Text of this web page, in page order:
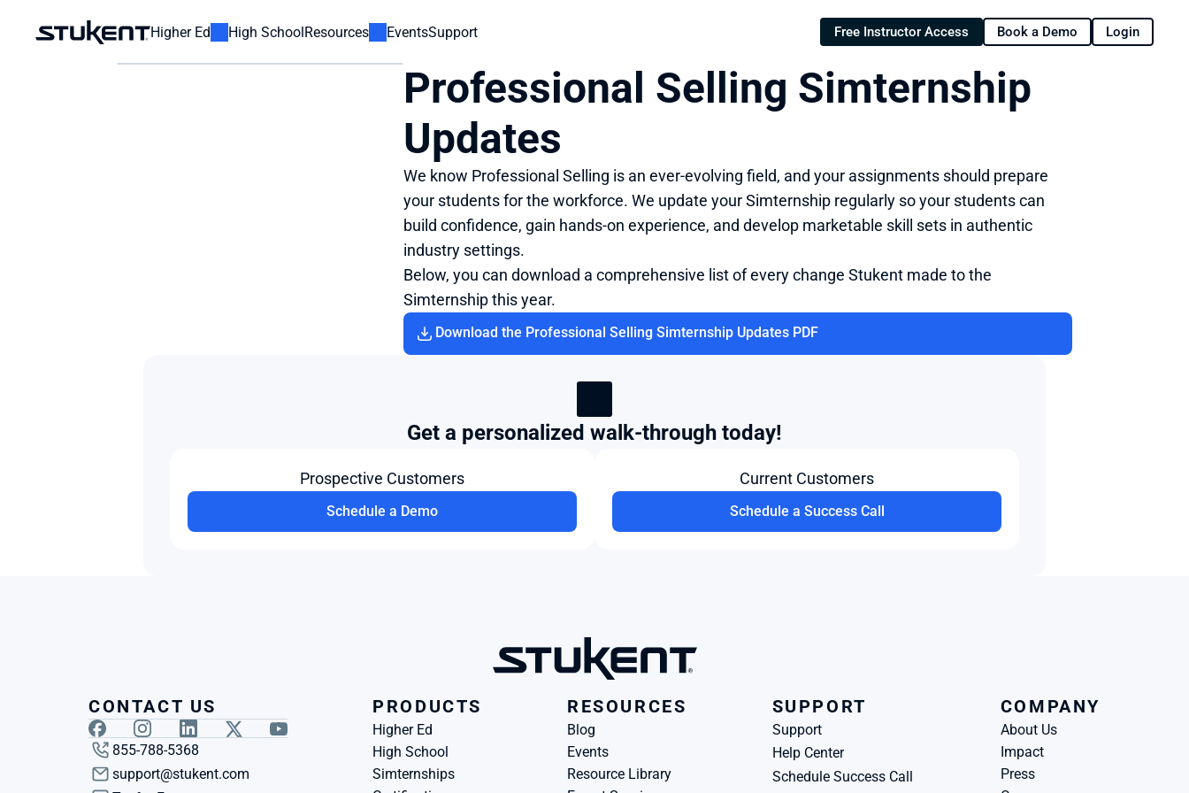
Higher Ed High SchoolResources EventsSupport Free Instructor Access Book a Demo Login
Professional Selling Simternship
Updates
We know Professional Selling is an ever-evolving field, and your assignments should prepare
your students for the workforce. We update your Simternship regularly so your students can
build confidence, gain hands-on experience, and develop marketable skill sets in authentic
industry settings.
Below, you can download a comprehensive list of every change Stukent made to the
Simternship this year.
Download the Professional Selling Simternship Updates PDF
Get a personalized walk-through today!
Prospective Customers
Schedule a Demo
Current Customers
Schedule a Success Call
CONTACT US
855-788-5368
support@stukent.com
PRODUCTS
Higher Ed
High School
Simternships
RESOURCES
Blog
Events
Resource Library
SUPPORT
Support
Help Center
Schedule Success Call
COMPANY
About Us
Impact
Press